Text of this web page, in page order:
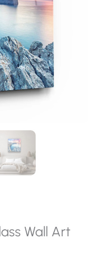
Wall Art